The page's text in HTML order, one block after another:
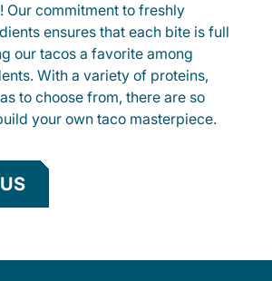
Our commitment to freshly
ensures that each bite is full
our tacos a favorite among
With a variety of proteins,
to choose from, there are so
your own taco masterpiece.